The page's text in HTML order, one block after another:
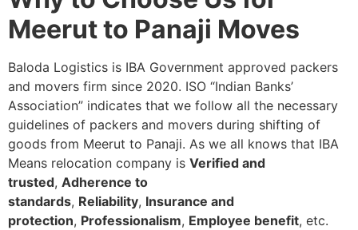
Meerut to Panaji Moves
Baloda Logistics is IBA Government approved packers
and movers firm since 2020. ISO “Indian Banks’
Association” indicates that we follow all the necessary
guidelines of packers and movers during shifting of
goods from Meerut to Panaji. As we all knows that IBA
Means relocation company is Verified and
trusted, Adherence to
standards, Reliability, Insurance and
protection, Professionalism, Employee benefit, etc.